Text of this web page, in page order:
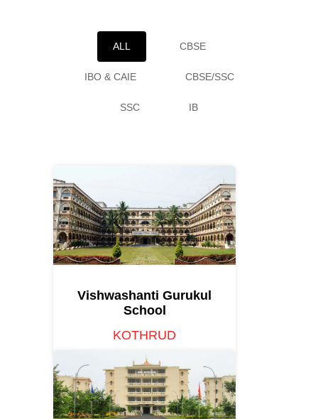
ALL CBSE
IBO & CAIE CBSE/SSC
SSC IB
Vishwashanti Gurukul
School
KOTHRUD